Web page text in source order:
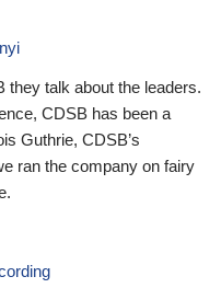
they talk about the leaders.
CDSB has been a
Guthrie, CDSB’s
ran the company on fairy